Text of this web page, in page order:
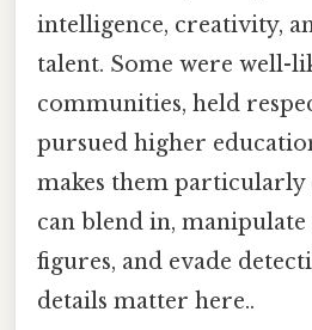
intelligence, creativity,
talent. Some were well-
communities, held
pursued higher
makes them
can blend in,
figures, and evade
details matter here..